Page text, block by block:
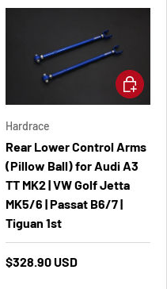
Hardrace
Rear Lower Control Arms
(Pillow Ball) for Audi A3
TT MK2 | VW Golf Jetta
MK5/6 | Passat B6/7 |
Tiguan 1st
$328.90 USD
Add to